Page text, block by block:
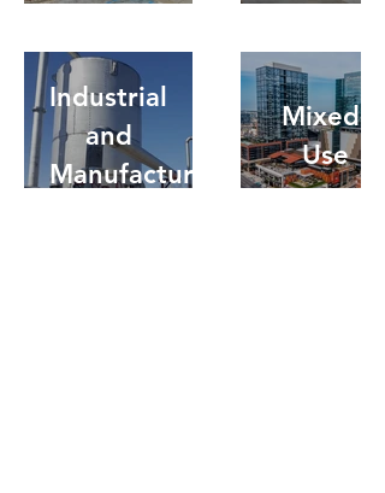
Industrial
and
Manufacturing
Mixed-
Use